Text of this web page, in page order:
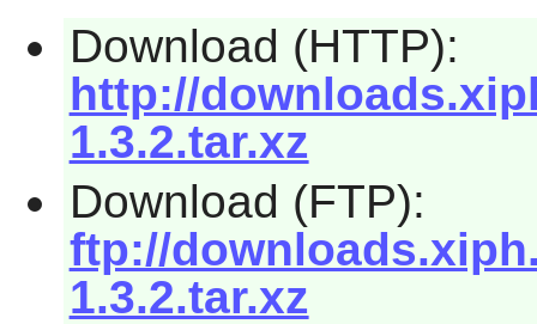
Download (HTTP):
http://
1.3.2.tar.xz
Download (FTP):
ftp://
1.3.2.tar.xz